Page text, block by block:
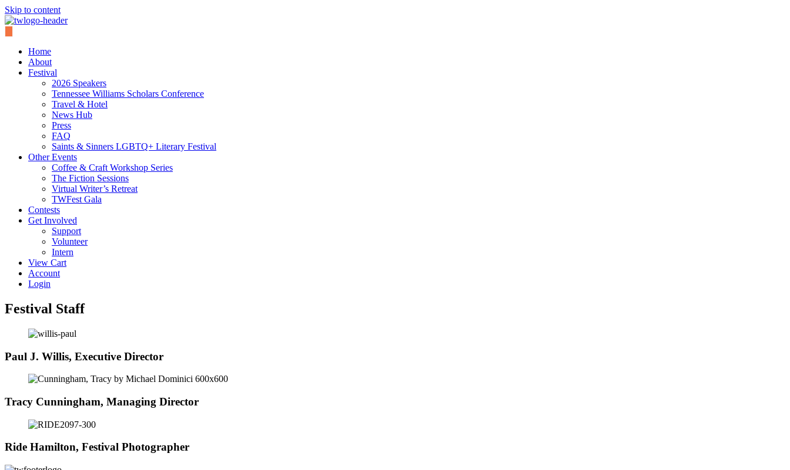
Skip to content
Home
About
Festival
2026 Speakers
Tennessee Williams Scholars Conference
Travel & Hotel
News Hub
Press
FAQ
Saints & Sinners LGBTQ+ Literary Festival
Other Events
Coffee & Craft Workshop Series
The Fiction Sessions
Virtual Writer’s Retreat
TWFest Gala
Contests
Get Involved
Support
Volunteer
Intern
View Cart
Account
Login
Festival Staff
Paul J. Willis, Executive Director
Tracy Cunningham, Managing Director
Ride Hamilton, Festival Photographer